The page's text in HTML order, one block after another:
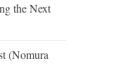
the Next
(Nomura